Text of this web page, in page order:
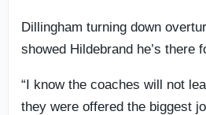
Dillingham turning down
showed Hildebrand he’s there
“I know the coaches will not
they were offered the biggest